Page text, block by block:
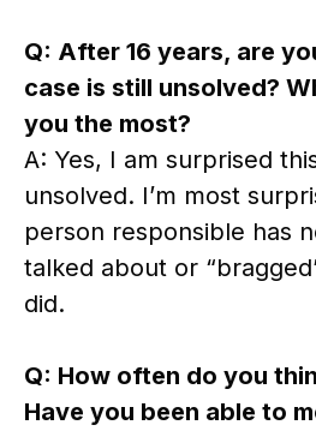
Q: After 16 years, are
case is still unsolved?
you the most?
A: Yes, I am surprised
unsolved. I’m most
person responsible has
talked about or
did.
Q: How often do you
Have you been able to